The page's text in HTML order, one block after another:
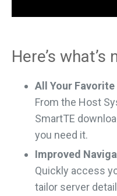
Here’s
All Your
From the Host
SmartTE
you need it.
Improved
Quickly access
tailor server